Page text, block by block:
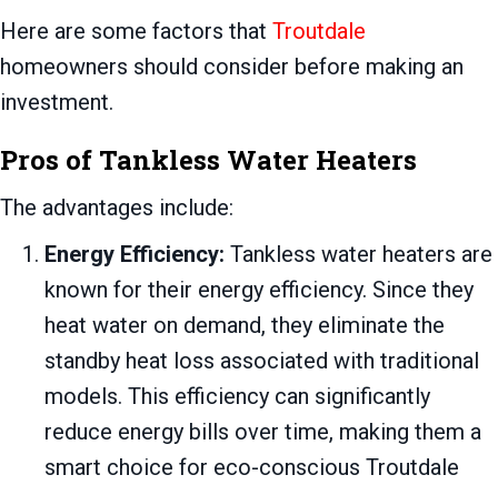
Here are some factors that Troutdale
homeowners should consider before making an
investment.
Pros of Tankless Water Heaters
The advantages include:
Energy Efficiency: Tankless water heaters are
known for their energy efficiency. Since they
heat water on demand, they eliminate the
standby heat loss associated with traditional
models. This efficiency can significantly
reduce energy bills over time, making them a
smart choice for eco-conscious Troutdale